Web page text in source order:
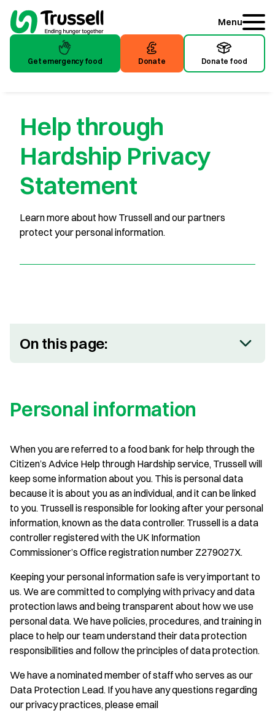
Menu
Donate food
Get emergency food Donate
Donate food
Get emergency food Donate
Help through
Hardship Privacy
Statement
Learn more about how Trussell and our partners
protect your personal information.
On this page:
Personal information
When you are referred to a food bank for help through the
Citizen’s Advice Help through Hardship service, Trussell will
keep some information about you. This is personal data
because it is about you as an individual, and it can be linked
to you. Trussell is responsible for looking after your personal
information, known as the data controller. Trussell is a data
controller registered with the UK Information
Commissioner’s Office registration number Z279027X.
Keeping your personal information safe is very important to
us. We are committed to complying with privacy and data
protection laws and being transparent about how we use
personal data. We have policies, procedures, and training in
place to help our team understand their data protection
responsibilities and follow the principles of data protection.
We have a nominated member of staff who serves as our
Data Protection Lead. If you have any questions regarding
our privacy practices, please email